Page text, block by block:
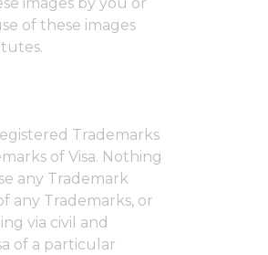
of these images
Trademarks
of Visa. Nothing
any Trademark
any Trademarks, or
via civil and
of a particular